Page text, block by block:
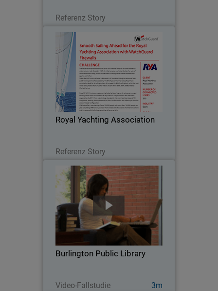
Referenz Story
Royal Yachting Association
Referenz Story
Royal Yachting Association
Since 2013, the Royal Yachting
Association’s mission as a governing
body has been to grow its relevance
amongst boating communities and
establish its reputation as a
representative and influential…
Burlington Public Library
Video-Fallstudie 3m
Burlington Public Library
When Burlington Public Library went
looking for a security solution for their
high volume network, they chose
WatchGuard. With an average of 800
visitors at the main branch every day
and more than…